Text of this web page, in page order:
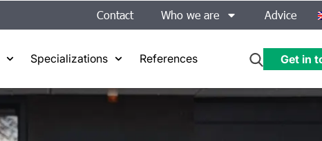
Contact Who we are Advice
Specializations References Get in